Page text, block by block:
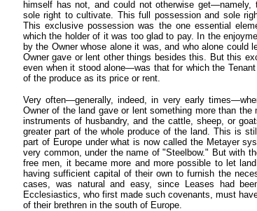
himself has not, and could not otherwise
sole right to cultivate. This full possession and sole
This exclusive possession was the one essential
which the holder of it was too glad to pay. In the
by the Owner whose alone it was, and who alone could
Owner gave or lent other things besides this. But this
even when it stood alone—was that for which the
of the produce as its price or rent.
Very often—generally, indeed, in very early
Owner of the land gave or lent something more than
instruments of husbandry, and the cattle, sheep, or
greater part of the whole produce of the land. This is
part of Europe under what is now called the Metayer
very common, under the name of "Steelbow." But with
free men, it became more and more possible to let
having sufficient capital of their own to furnish the
cases, was natural and easy, since Leases had
Ecclesiastics, who first made such covenants, must
of their brethren in the south of Europe.